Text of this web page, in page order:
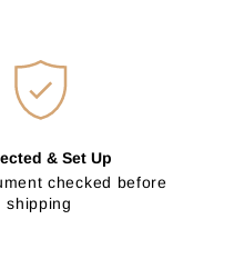
& Set Up
checked before
shipping